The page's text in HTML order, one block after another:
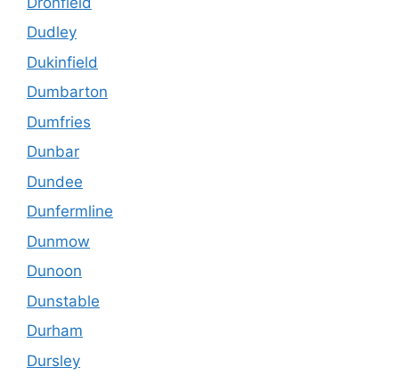
Dudley
Dukinfield
Dumbarton
Dumfries
Dunbar
Dundee
Dunfermline
Dunmow
Dunoon
Dunstable
Durham
Dursley